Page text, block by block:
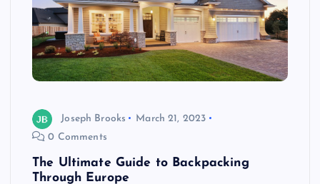
Joseph Brooks
March 21, 2023
0 Comments
The Ultimate Guide to Backpacking
Through Europe